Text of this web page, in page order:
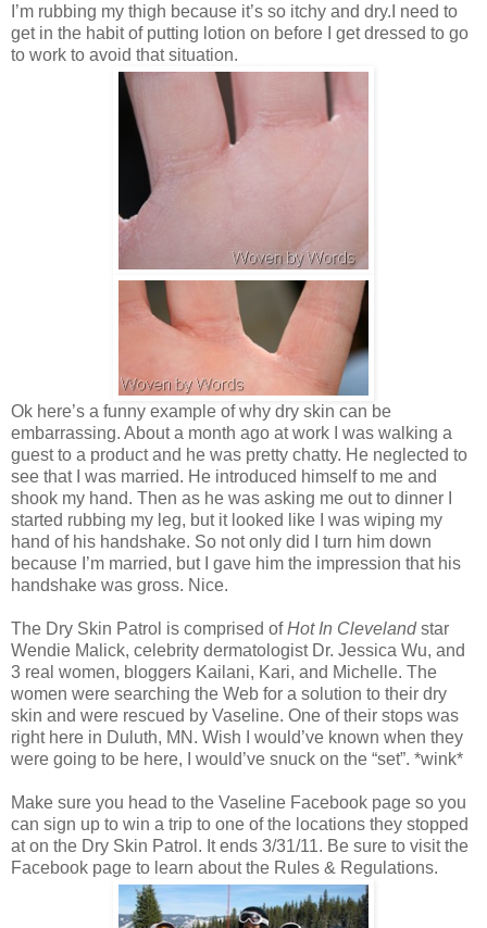
I’m rubbing my thigh because it’s so itchy and dry.I need to
get in the habit of putting lotion on before I get dressed to go
to work to avoid that situation.
Ok here’s a funny example of why dry skin can be
embarrassing. About a month ago at work I was walking a
guest to a product and he was pretty chatty. He neglected to
see that I was married. He introduced himself to me and
shook my hand. Then as he was asking me out to dinner I
started rubbing my leg, but it looked like I was wiping my
hand of his handshake. So not only did I turn him down
because I’m married, but I gave him the impression that his
handshake was gross. Nice.
The Dry Skin Patrol is comprised ofHot In Clevelandstar
Wendie Malick, celebrity dermatologist Dr. Jessica Wu, and
3 real women, bloggers Kailani, Kari, and Michelle. The
women were searching the Web for a solution to their dry
skin and were rescued by Vaseline. One of their stops was
right here in Duluth, MN. Wish I would’ve known when they
were going to be here, I would’ve snuck on the “set”. *wink*
Make sure you head to the Vaseline Facebook page so you
can sign up to win a trip to one of the locations they stopped
at on the Dry Skin Patrol. It ends 3/31/11. Be sure to visit the
Facebook page to learn about the Rules & Regulations.